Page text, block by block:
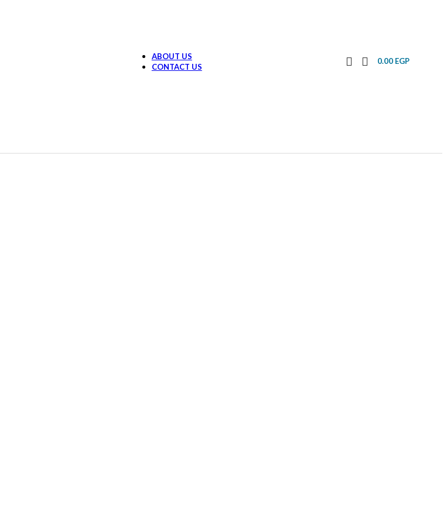
ABOUT US
CONTACT US
0.00 EGP